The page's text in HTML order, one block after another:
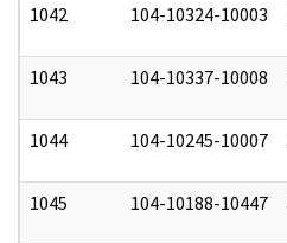
1042 104-10324-10003
1043 104-10337-10008
1044 104-10245-10007
1045 104-10188-10447